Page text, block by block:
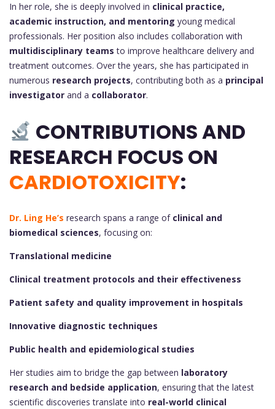
In her role, she is deeply involved in clinical practice,
academic instruction, and mentoring young medical
professionals. Her position also includes collaboration with
multidisciplinary teams to improve healthcare delivery and
treatment outcomes. Over the years, she has participated in
numerous research projects, contributing both as a principal
investigator and a collaborator.
CONTRIBUTIONS AND
RESEARCH FOCUS ON
CARDIOTOXICITY:
Dr. Ling He’s research spans a range of clinical and
biomedical sciences, focusing on:
Translational medicine
Clinical treatment protocols and their effectiveness
Patient safety and quality improvement in hospitals
Innovative diagnostic techniques
Public health and epidemiological studies
Her studies aim to bridge the gap between laboratory
research and bedside application, ensuring that the latest
scientific discoveries translate into real-world clinical